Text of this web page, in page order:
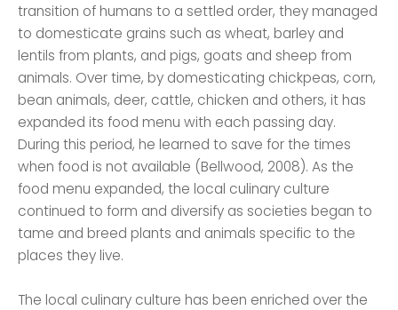
transition of humans to a settled order, they managed
to domesticate grains such as wheat, barley and
lentils from plants, and pigs, goats and sheep from
animals. Over time, by domesticating chickpeas, corn,
bean animals, deer, cattle, chicken and others, it has
expanded its food menu with each passing day.
During this period, he learned to save for the times
when food is not available (Bellwood, 2008). As the
food menu expanded, the local culinary culture
continued to form and diversify as societies began to
tame and breed plants and animals specific to the
places they live.
The local culinary culture has been enriched over the